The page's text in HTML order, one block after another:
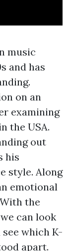
music
and has
on an
examining
the USA.
out
his
style. Along
emotional
the
can look
which K-
apart.